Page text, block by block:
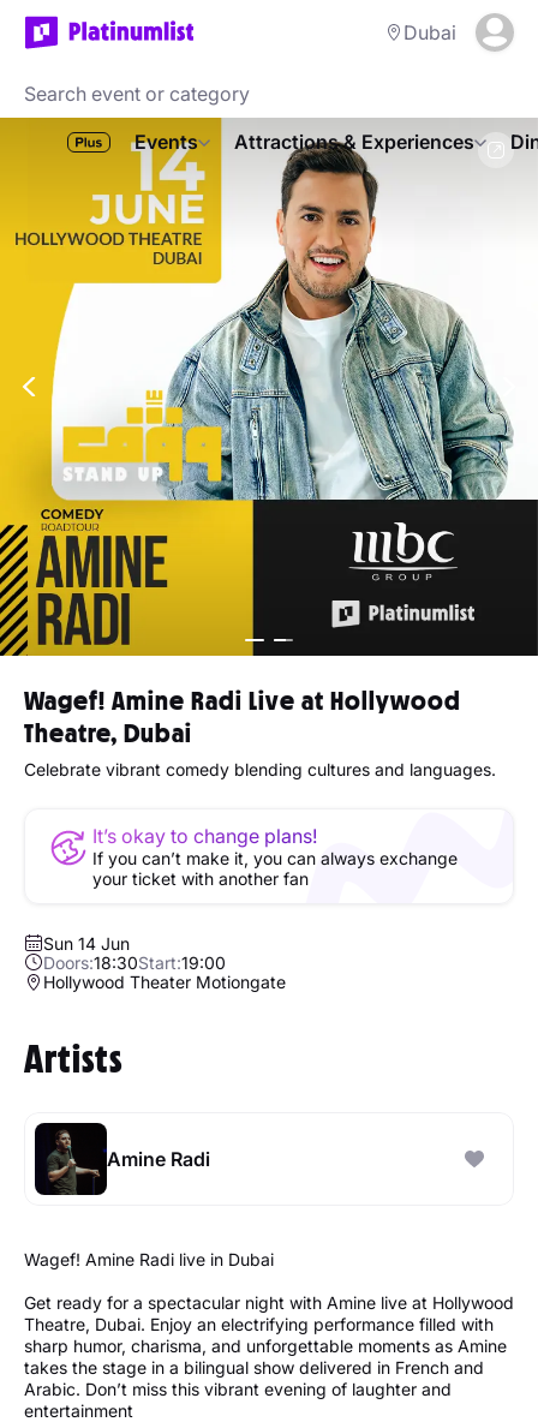
Dubai
Events Attractions & Experiences
Wagef! Amine Radi Live at Hollywood
Theatre, Dubai
Celebrate vibrant comedy blending cultures and languages.
It’s okay to change plans!
If you can’t make it, you can always exchange
your ticket with another fan
Sun 14 Jun
Doors:18:30Start:19:00
Hollywood Theater Motiongate
Artists
Amine Radi
Wagef! Amine Radi live in Dubai
Get ready for a spectacular night with Amine live at Hollywood
Theatre, Dubai. Enjoy an electrifying performance filled with
sharp humor, charisma, and unforgettable moments as Amine
takes the stage in a bilingual show delivered in French and
Arabic. Don’t miss this vibrant evening of laughter and
entertainment